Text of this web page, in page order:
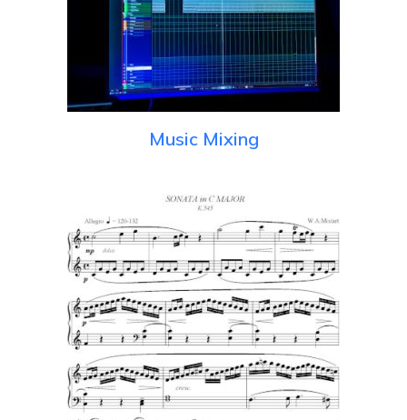
Music Mixing